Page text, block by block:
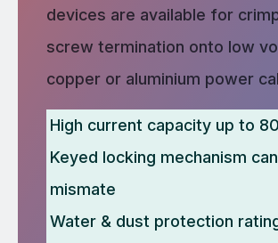
devices are available for
screw termination onto low
copper or aluminium power
High current capacity up to
Keyed locking mechanism
mismate
Water & dust protection